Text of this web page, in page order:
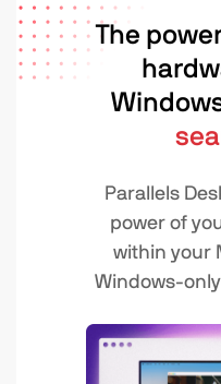
The
Parallels
power of
within your
Windows-